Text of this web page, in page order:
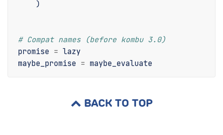
)
# Compat names (before kombu 3.0)
promise = lazy
maybe_promise = maybe_evaluate
BACK TO TOP